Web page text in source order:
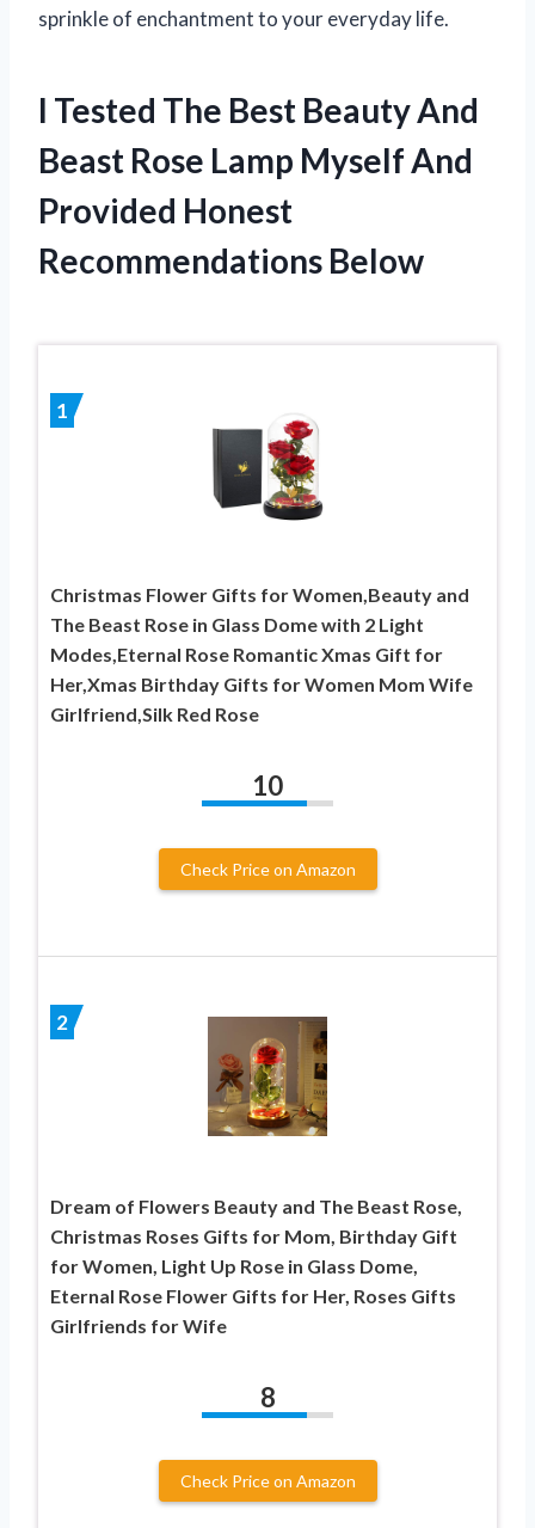
sprinkle of enchantment to your everyday life.
I Tested The Best Beauty And
Beast Rose Lamp Myself And
Provided Honest
Recommendations Below
1
Christmas Flower Gifts for Women,Beauty and
The Beast Rose in Glass Dome with 2 Light
Modes,Eternal Rose Romantic Xmas Gift for
Her,Xmas Birthday Gifts for Women Mom Wife
Girlfriend,Silk Red Rose
10
Check Price on Amazon
2
Dream of Flowers Beauty and The Beast Rose,
Christmas Roses Gifts for Mom, Birthday Gift
for Women, Light Up Rose in Glass Dome,
Eternal Rose Flower Gifts for Her, Roses Gifts
Girlfriends for Wife
8
Check Price on Amazon